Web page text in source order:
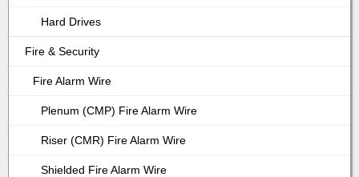
Hard Drives
Fire & Security
Fire Alarm Wire
Plenum (CMP) Fire Alarm Wire
Riser (CMR) Fire Alarm Wire
Shielded Fire Alarm Wire